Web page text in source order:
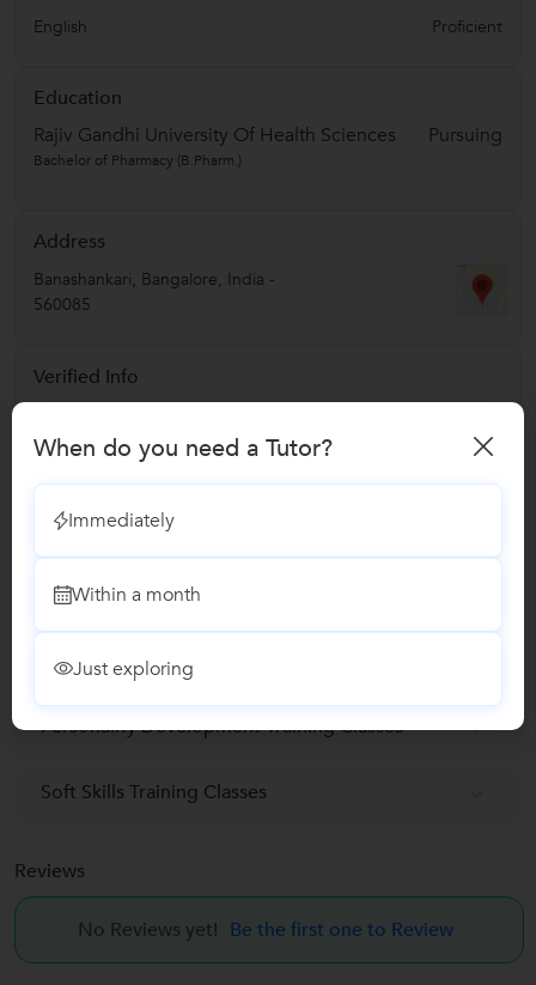
English
Proficient
Education
Rajiv Gandhi University Of Health Sciences
Pursuing
Bachelor of Pharmacy (B.Pharm.)
Address
Banashankari, Bangalore, India -
560085
Verified Info
Phone Verified
Report this Profile
Teaches
Marketing Training classes
Personality Development Training Classes
Soft Skills Training Classes
Reviews
No Reviews yet! Be the first one to Review
When do you need a Tutor?
Immediately
Within a month
Just exploring